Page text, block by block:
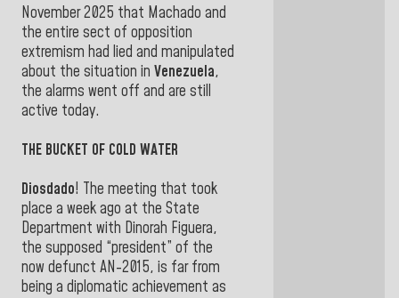
November 2025 that Machado and
the entire sect of opposition
extremism had lied and manipulated
about the situation in Venezuela,
the alarms went off and are still
active today.
THE BUCKET OF COLD WATER
Diosdado! The meeting that took
place a week ago at the State
Department with Dinorah Figuera,
the supposed “president” of the
now defunct AN-2015, is far from
being a diplomatic achievement as